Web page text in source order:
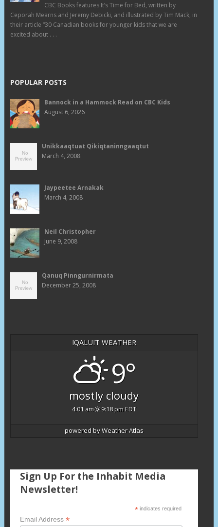
CBC Books features It’s Time for Bed, written by
Ceporah Mearns and Jeremy Debicki, and illustrated by Tim Mack, in
their article “30 Canadian books for younger kids that we are
excited about . . .
POPULAR POSTS
Bannock in a Hammock Read on CBC Kids
August 6, 2026
Unikkaaqtuat Qikiqtaninngaaqtut
March 4, 2008
Jaypeetee Arnakak
March 4, 2008
Neil Christopher
June 9, 2008
Qanuq Pinngurnirmata
December 25, 2008
IQALUIT WEATHER
9°
mostly cloudy
4:01 am 9:18 pm EDT
powered byWeather Atlas
Sign Up For the Inhabit Media
Newsletter!
*indicates required
Email Address *